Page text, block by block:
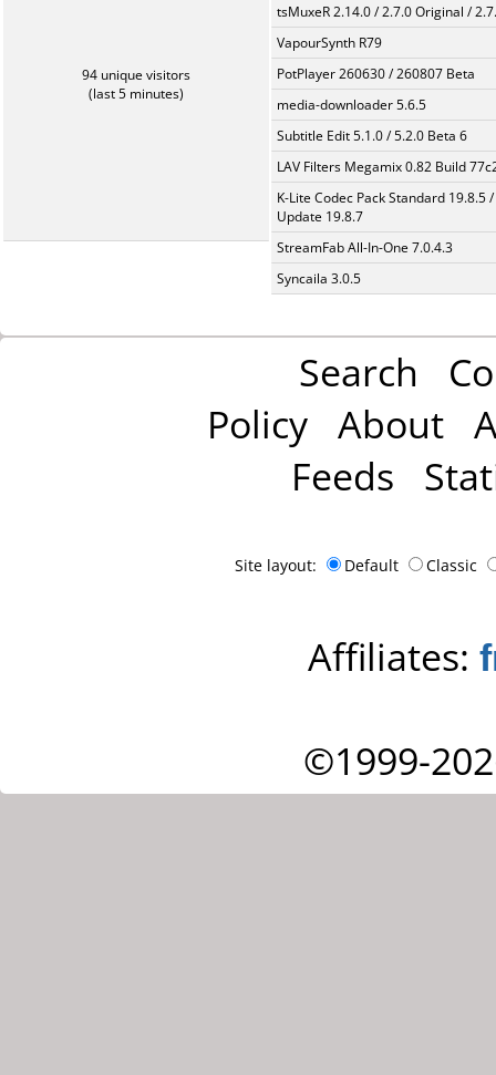
94 unique visitors
(last 5 minutes)
tsMuxeR 2.14.0 / 2.7.0 Original /
VapourSynth R79
PotPlayer 260630 / 260807 Beta
media-downloader 5.6.5
Subtitle Edit 5.1.0 / 5.2.0 Beta 6
LAV Filters Megamix 0.82 Build
K-Lite Codec Pack Standard 19.8.5 /
Update 19.8.7
StreamFab All-In-One 7.0.4.3
Syncaila 3.0.5
Search
Policy About
Feeds
Site layout: Default Classic
Affiliates:
©1999-